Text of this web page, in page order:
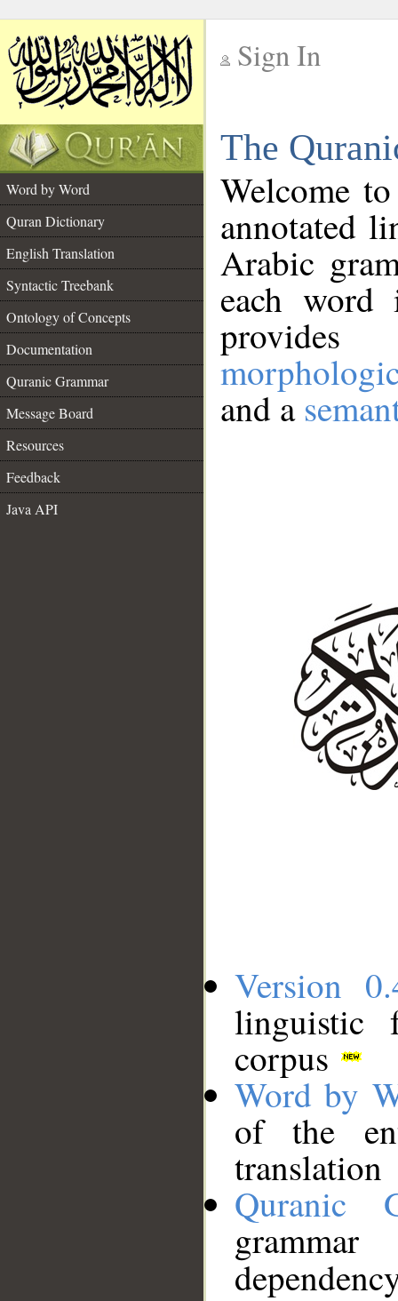
Sign In
The
Word by Word
Quran Dictionary
English Translation
Syntactic Treebank
Ontology of Concepts
Documentation
Quranic Grammar
Message Board
Resources
Feedback
Java API
Welcome
annotated
Arabic
each
and a
Version
linguistic
corpus
Word by
of the
translation
Quranic